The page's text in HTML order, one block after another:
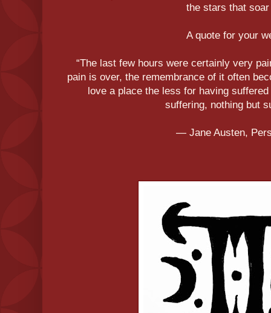
the stars that
A quote for your
“The last few hours were certainly very
pain is over, the remembrance of it often
love a place the less for having
suffering, nothing but
― Jane Austen,